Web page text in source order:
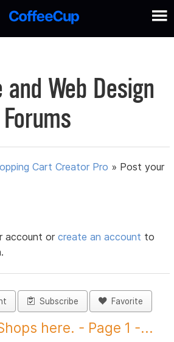
Web Design
Forums
Cart Creator Pro » Post your
account orcreate an account to
Subscribe Favorite
here. - Page 1 -...